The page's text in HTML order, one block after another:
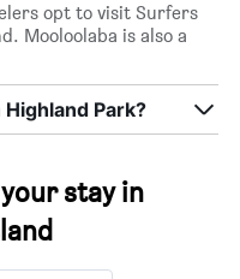
opt to visit Surfers
Mooloolaba is also a
Park?
stay in